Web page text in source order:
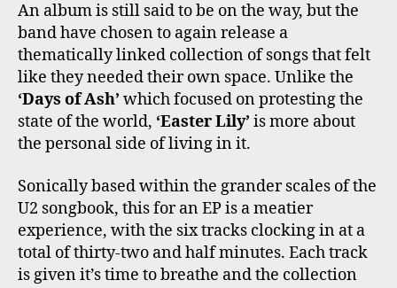
An album is still said to be on the way, but the
band have chosen to again release a
thematically linked collection of songs that felt
like they needed their own space. Unlike the
‘Days of Ash’ which focused on protesting the
state of the world, ‘Easter Lily’ is more about
the personal side of living in it.
Sonically based within the grander scales of the
U2 songbook, this for an EP is a meatier
experience, with the six tracks clocking in at a
total of thirty-two and half minutes. Each track
is given it’s time to breathe and the collection